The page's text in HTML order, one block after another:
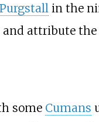
in the
and attribute the
some Cumans